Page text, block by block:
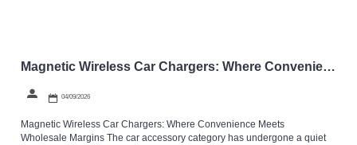
Magnetic Wireless Car Chargers: Where Convenience Meets Wholesale Margins
04/09/2026
Magnetic Wireless Car Chargers: Where Convenience Meets
Wholesale Margins The car accessory category has undergone a quiet